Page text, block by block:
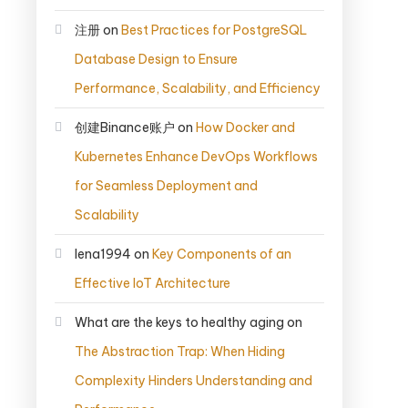
注册on Best Practices for PostgreSQL
Database Design to Ensure
Performance, Scalability, and Efficiency
创建Binance账户 on How Docker and
Kubernetes Enhance DevOps Workflows
for Seamless Deployment and
Scalability
lena1994 on Key Components of an
Effective IoT Architecture
What are the keys to healthy aging on
The Abstraction Trap: When Hiding
Complexity Hinders Understanding and